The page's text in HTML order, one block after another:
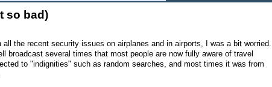
so bad)
all the recent security issues on airplanes and in airports, I was a bit worried.
broadcast several times that most people are now fully aware of travel
to "indignities" such as random searches, and most times it was from